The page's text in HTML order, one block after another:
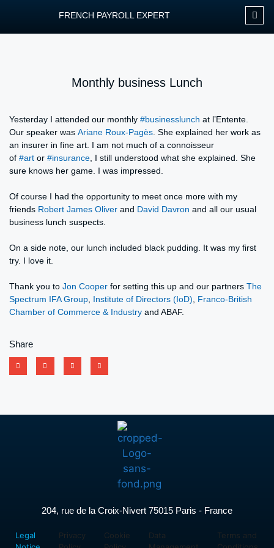
FRENCH PAYROLL EXPERT
Monthly business Lunch
Yesterday I attended our monthly #businesslunch at l’Entente.
Our speaker was Ariane Roux-Pagès . She explained her work as
an insurer in fine art. I am not much of a connoisseur
of #art or #insurance , I still understood what she explained. She
sure knows her game. I was impressed.
Of course I had the opportunity to meet once more with my
friends Robert James Oliver and David Davron and all our usual
business lunch suspects.
On a side note, our lunch included black pudding. It was my first
try. I love it.
Thank you to Jon Cooper for setting this up and our partners The
Spectrum IFA Group Institute of Directors (IoD)
Franco-British
Chamber of Commerce & Industry and ABAF.
Share
204, rue de la Croix-Nivert 75015 Paris - France
Legal
Privacy
Cookie
Data
Terms and